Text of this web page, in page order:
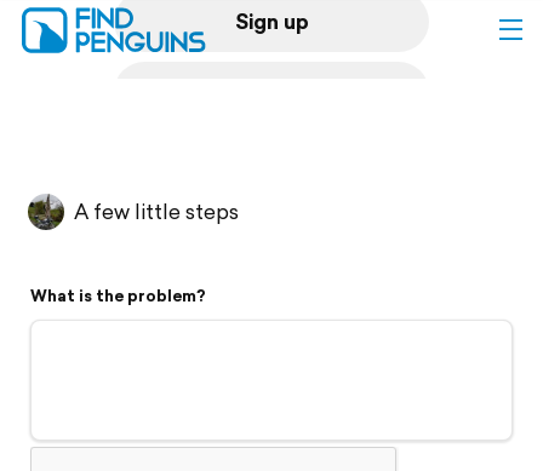
Sign up
Flyover video
Support
A few little steps
What is the problem?